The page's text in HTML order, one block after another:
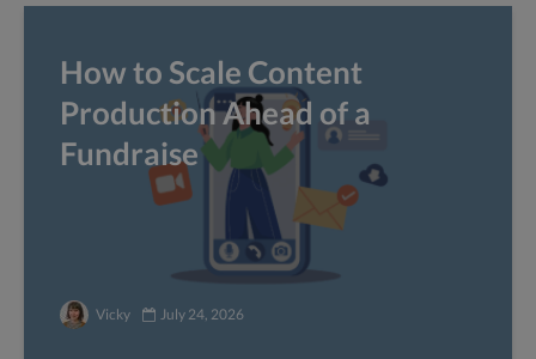
How to Scale Content
Production Ahead of a
Fundraise
Vicky July 24, 2026